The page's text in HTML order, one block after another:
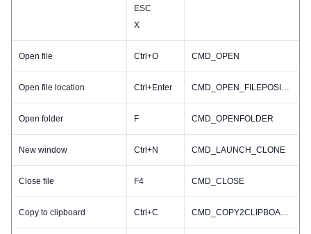
ESC
X
Open file Ctrl+O CMD_OPEN
Open file location Ctrl+Enter CMD_OPEN_FILEPOSITION
Open folder F CMD_OPENFOLDER
New window Ctrl+N CMD_LAUNCH_CLONE
Close file F4 CMD_CLOSE
Copy to clipboard Ctrl+C CMD_COPY2CLIPBOARD